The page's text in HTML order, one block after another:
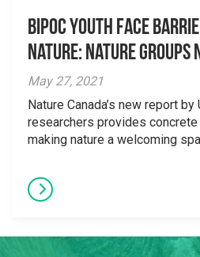
Bipoc Youth Face
Nature: Nature Groups
May 27, 2021
Nature Canada’s new report
researchers provides
making nature a welcoming